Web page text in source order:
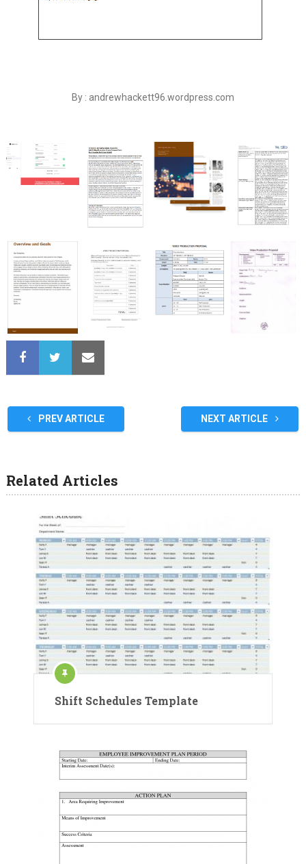
By : andrewhackett96.wordpress.com
PREV ARTICLE NEXT ARTICLE
Related Articles
Shift Schedules Template